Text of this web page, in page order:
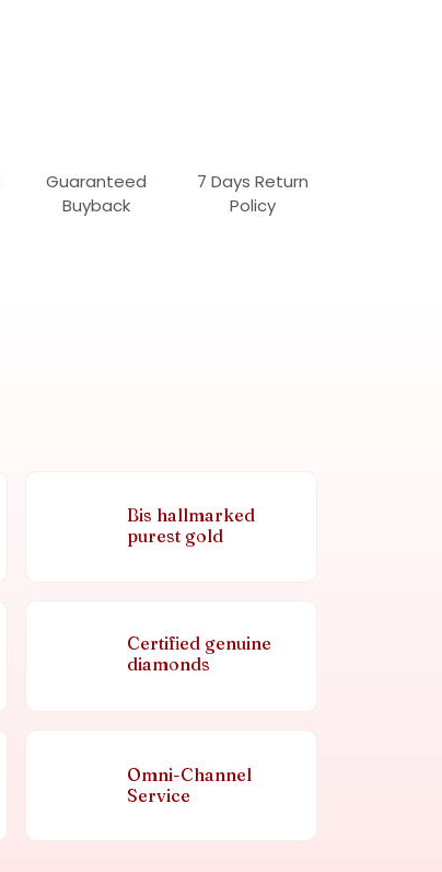
Guaranteed
Buyback
7 Days Return
Policy
Bis hallmarked
purest gold
Certified genuine
diamonds
Omni-Channel
Service